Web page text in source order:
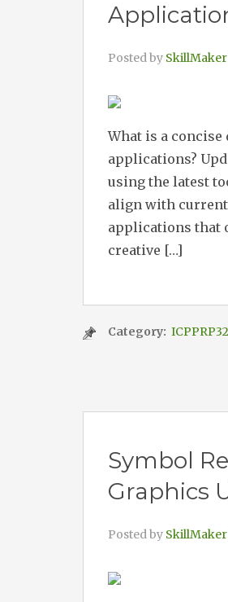
Posted by SkillMaker
What is a
applications?
using the latest
align with
applications that
creative […]
Category:
Symbol
Graphics
Posted by SkillMaker